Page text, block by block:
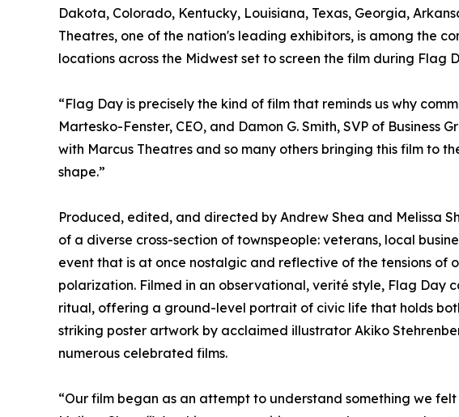
Dakota, Colorado, Kentucky, Louisiana, Texas, Georgia,
Theatres, one of the nation's leading exhibitors, is among the
locations across the Midwest set to screen the film during Flag
“Flag Day is precisely the kind of film that reminds us why
Martesko-Fenster, CEO, and Damon G. Smith, SVP of
with Marcus Theatres and so many others bringing this film to
shape.”
Produced, edited, and directed by Andrew Shea and Melissa
of a diverse cross-section of townspeople: veterans, local
event that is at once nostalgic and reflective of the tensions
polarization. Filmed in an observational, verité style, Flag Day
ritual, offering a ground-level portrait of civic life that holds
striking poster artwork by acclaimed illustrator Akiko
numerous celebrated films.
“Our film began as an attempt to understand something we